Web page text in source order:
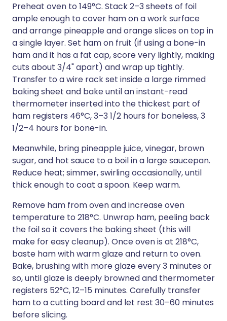
Preheat oven to 149°C. Stack 2–3 sheets of foil
ample enough to cover ham on a work surface
and arrange pineapple and orange slices on top in
a single layer. Set ham on fruit (if using a bone-in
ham and it has a fat cap, score very lightly, making
cuts about 3/4" apart) and wrap up tightly.
Transfer to a wire rack set inside a large rimmed
baking sheet and bake until an instant-read
thermometer inserted into the thickest part of
ham registers 46°C, 3–3 1/2 hours for boneless, 3
1/2–4 hours for bone-in.
Meanwhile, bring pineapple juice, vinegar, brown
sugar, and hot sauce to a boil in a large saucepan.
Reduce heat; simmer, swirling occasionally, until
thick enough to coat a spoon. Keep warm.
Remove ham from oven and increase oven
temperature to 218°C. Unwrap ham, peeling back
the foil so it covers the baking sheet (this will
make for easy cleanup). Once oven is at 218°C,
baste ham with warm glaze and return to oven.
Bake, brushing with more glaze every 3 minutes or
so, until glaze is deeply browned and thermometer
registers 52°C, 12–15 minutes. Carefully transfer
ham to a cutting board and let rest 30–60 minutes
before slicing.